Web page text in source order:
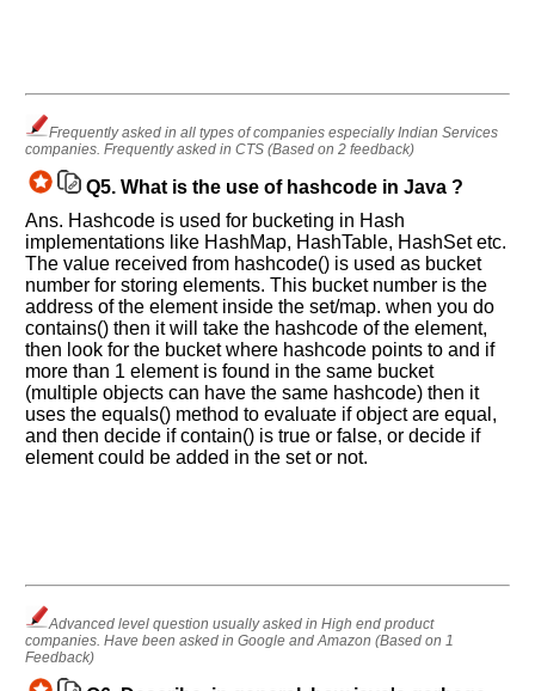
Frequently asked in all types of companies especially Indian Services
companies. Frequently asked in CTS (Based on 2 feedback)
Q5. What is the use of hashcode in Java ?
Ans. Hashcode is used for bucketing in Hash
implementations like HashMap, HashTable, HashSet etc.
The value received from hashcode() is used as bucket
number for storing elements. This bucket number is the
address of the element inside the set/map. when you do
contains() then it will take the hashcode of the element,
then look for the bucket where hashcode points to and if
more than 1 element is found in the same bucket
(multiple objects can have the same hashcode) then it
uses the equals() method to evaluate if object are equal,
and then decide if contain() is true or false, or decide if
element could be added in the set or not.
Advanced level question usually asked in High end product
companies. Have been asked in Google and Amazon (Based on 1
Feedback)